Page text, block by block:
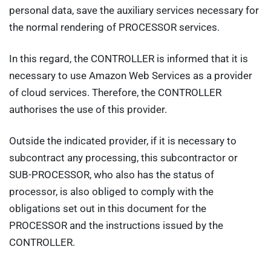
personal data, save the auxiliary services necessary for
the normal rendering of PROCESSOR services.
In this regard, the CONTROLLER is informed that it is
necessary to use Amazon Web Services as a provider
of cloud services. Therefore, the CONTROLLER
authorises the use of this provider.
Outside the indicated provider, if it is necessary to
subcontract any processing, this subcontractor or
SUB-PROCESSOR, who also has the status of
processor, is also obliged to comply with the
obligations set out in this document for the
PROCESSOR and the instructions issued by the
CONTROLLER.